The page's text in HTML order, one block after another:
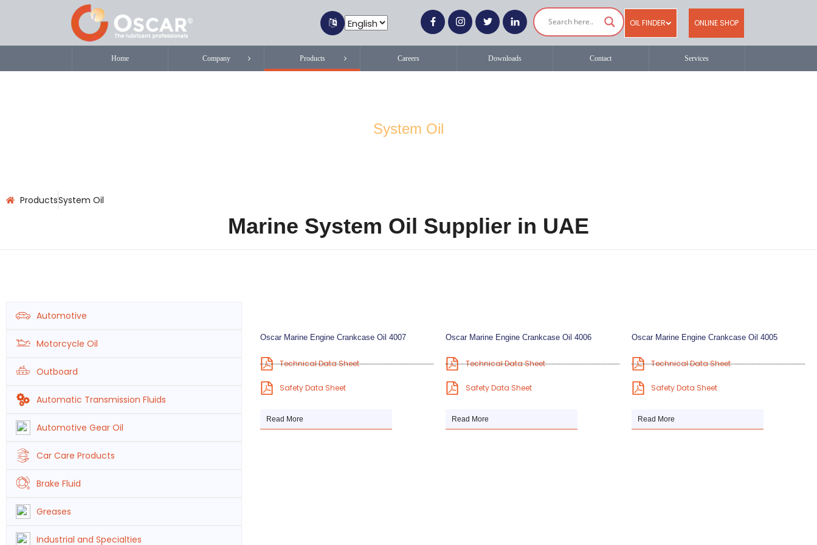
OIL FINDER ONLINE SHOP
Home Company Products Careers Downloads Contact Services
System Oil
ProductsSystem Oil
Marine System Oil Supplier in UAE
Automotive
Motorcycle Oil
Outboard
Automatic Transmission Fluids
Automotive Gear Oil
Car Care Products
Brake Fluid
Greases
Industrial and Specialties
Oscar Marine Engine Crankcase Oil 4007
Technical Data Sheet
Safety Data Sheet
Read More
Oscar Marine Engine Crankcase Oil 4006
Technical Data Sheet
Safety Data Sheet
Read More
Oscar Marine Engine Crankcase Oil 4005
Technical Data Sheet
Safety Data Sheet
Read More